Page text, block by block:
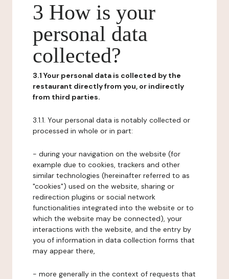
3 How is your
personal data
collected?
3.1 Your personal data is collected by the
restaurant directly from you, or indirectly
from third parties.
3.1.1. Your personal data is notably collected or
processed in whole or in part:
- during your navigation on the website (for
example due to cookies, trackers and other
similar technologies (hereinafter referred to as
"cookies") used on the website, sharing or
redirection plugins or social network
functionalities integrated into the website or to
which the website may be connected), your
interactions with the website, and the entry by
you of information in data collection forms that
may appear there,
- more generally in the context of requests that